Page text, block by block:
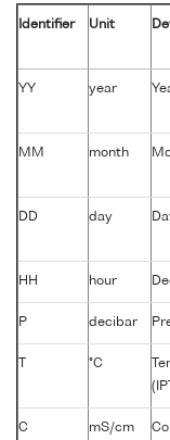
Identifier Unit
YY year
MM month
DD day
HH hour
P decibar
T °C
C mS/cm